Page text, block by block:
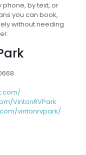
by text, or
you can book,
without needing
VintonRVPark
vintonrvpark/